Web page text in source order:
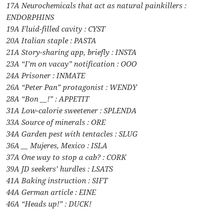
17A Neurochemicals that act as natural painkillers :
ENDORPHINS
19A Fluid-filled cavity : CYST
20A Italian staple : PASTA
21A Story-sharing app, briefly : INSTA
23A “I’m on vacay” notification : OOO
24A Prisoner : INMATE
26A “Peter Pan” protagonist : WENDY
28A “Bon __!” : APPETIT
31A Low-calorie sweetener : SPLENDA
33A Source of minerals : ORE
34A Garden pest with tentacles : SLUG
36A __ Mujeres, Mexico : ISLA
37A One way to stop a cab? : CORK
39A JD seekers’ hurdles : LSATS
41A Baking instruction : SIFT
44A German article : EINE
46A “Heads up!” : DUCK!